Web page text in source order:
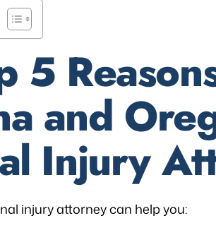
5
and
Injury
injury attorney can help you: